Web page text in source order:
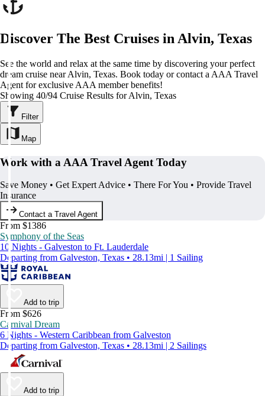
Discover The Best Cruises in Alvin, Texas
See the world and relax at the same time by discovering your perfect
dream cruise near Alvin, Texas. Book today or contact a AAA Travel
Agent for exclusive AAA member benefits!
Showing 40/94 Cruise Results for Alvin, Texas
Filter
Map
Work with a AAA Travel Agent Today
Save Money • Get Expert Advice • There For You • Provide Travel
Insurance
Contact a Travel Agent
From $1386
Symphony of the Seas
10 Nights - Galveston to Ft. Lauderdale
Departing from Galveston, Texas • 28.13mi | 1 Sailing
Add to trip
From $626
Carnival Dream
6 Nights - Western Caribbean from Galveston
Departing from Galveston, Texas • 28.13mi | 2 Sailings
Add to trip